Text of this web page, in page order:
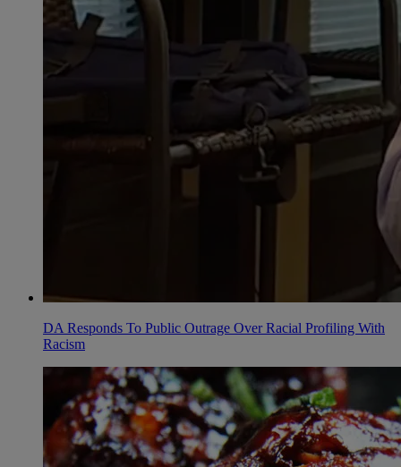
DA Responds To Public Outrage Over Racial Profiling With
Racism